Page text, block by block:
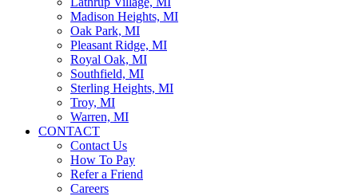
Madison Heights, MI
Oak Park, MI
Pleasant Ridge, MI
Royal Oak, MI
Southfield, MI
Sterling Heights, MI
Troy, MI
Warren, MI
CONTACT
Contact Us
How To Pay
Refer a Friend
Careers